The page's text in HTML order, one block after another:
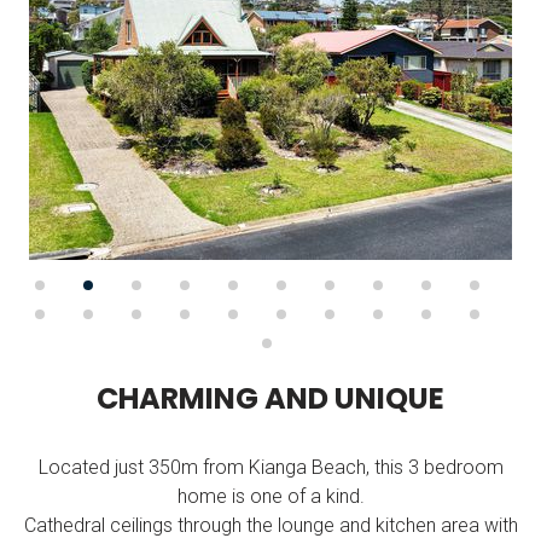
CHARMINGANDUNIQUE
Located just 350m from Kianga Beach, this 3 bedroom
home is one of a kind.
Cathedral ceilings through the lounge and kitchen area with